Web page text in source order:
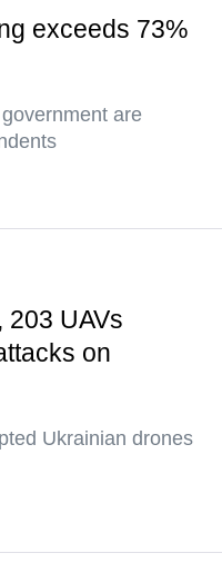
exceeds 73%
are
203 UAVs
on
Ukrainian drones